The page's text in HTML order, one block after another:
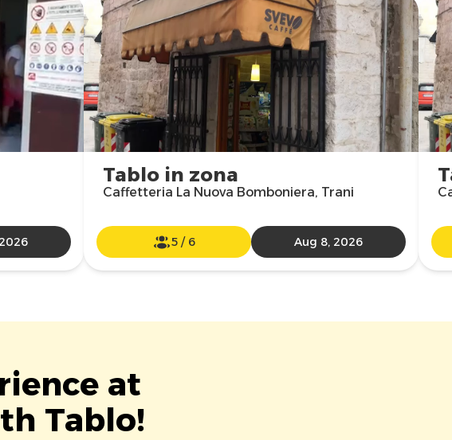
Tablo in zona
Caffetteria La Nuova Bomboniera, Trani
5 / 6 Aug 8, 2026
at
Tablo!